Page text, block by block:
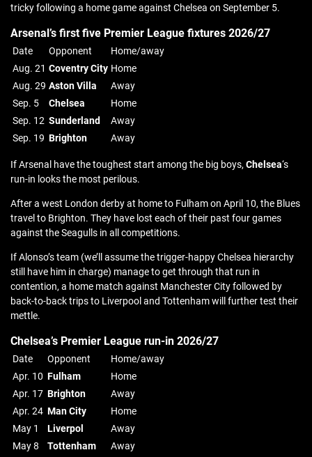
tricky following a home game against Chelsea on September 5.
Arsenal’s first five Premier League fixtures 2026/27
Date Opponent
Home/away
Aug. 21 Coventry City Home
Aug. 29 Aston Villa
Away
Sep. 5
Chelsea
Home
Sep. 12 Sunderland
Away
Sep. 19 Brighton Away
If Arsenal have the toughest start among the big boys,Chelsea‘s
run-in looks the most perilous.
After a west London derby at home to Fulham on April 10, the Blues
travel to Brighton. They have lost each of their past four games
against the Seagulls in all competitions.
If Alonso’s team (we’ll assume the trigger-happy Chelsea hierarchy
still have him in charge) manage to get through that run in
contention, a home match against Manchester City followed by
back-to-back trips to Liverpool and Tottenham will further test their
mettle.
Chelsea’s Premier League run-in 2026/27
Date Opponent
Home/away
Apr. 10 Fulham
Home
Apr. 17 Brighton
Away
Apr. 24 Man City
Home
May 1
Liverpol
Away
May 8
Tottenham
Away